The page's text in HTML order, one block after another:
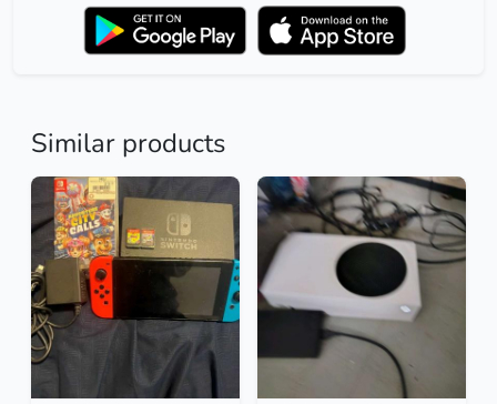
Similar products